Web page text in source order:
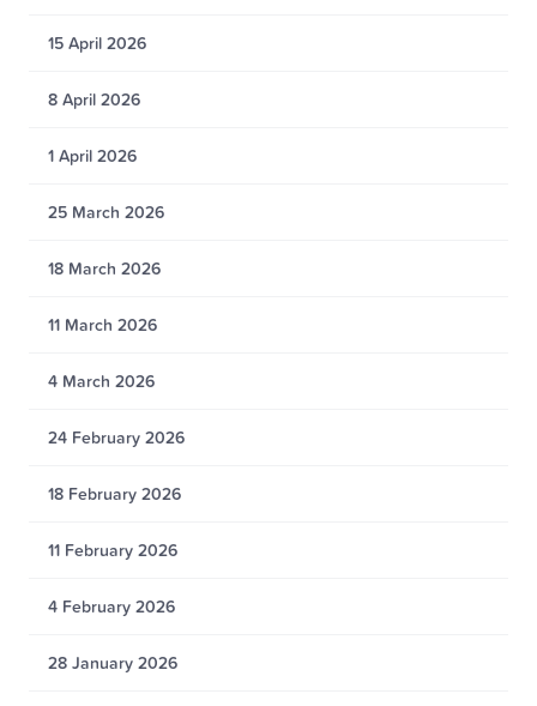
15 April 2026
8 April 2026
1 April 2026
25 March 2026
18 March 2026
11 March 2026
4 March 2026
24 February 2026
18 February 2026
11 February 2026
4 February 2026
28 January 2026